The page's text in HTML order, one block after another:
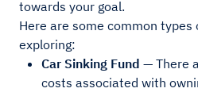
towards your goal.
Here are some common types
exploring:
Car Sinking Fund — There
costs associated with